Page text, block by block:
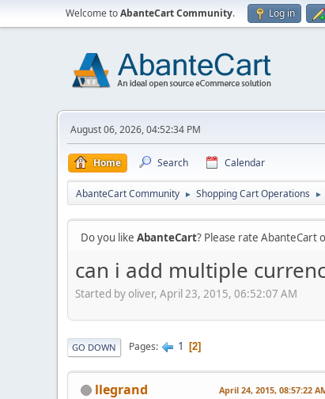
Welcome toAbanteCart Community. Log in
August 06, 2026, 04:52:34 PM
Home Search Calendar
AbanteCart Community ► Shopping Cart Operations ►
Do you like AbanteCart? Please rate
can i add multiple
Started by oliver, April 23, 2015, 06:52:07 AM
GO DOWN Pages 1 2
llegrand April 24, 2015, 08:57:22